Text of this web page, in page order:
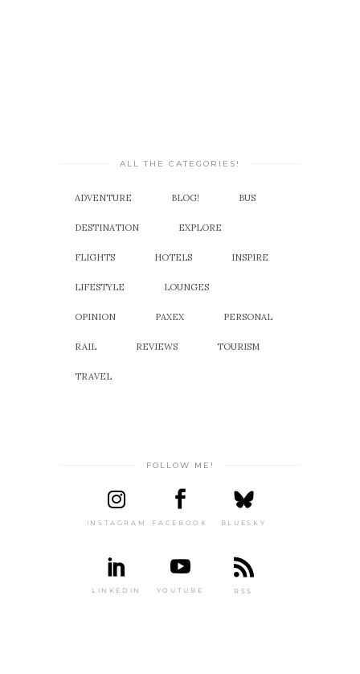
ALL THE CATEGORIES!
ADVENTURE BLOG! BUS
DESTINATION EXPLORE
FLIGHTS HOTELS INSPIRE
LIFESTYLE LOUNGES
OPINION PAXEX PERSONAL
RAIL REVIEWS TOURISM
TRAVEL
FOLLOW ME!
INSTAGRAM FACEBOOK BLUESKY
LINKEDIN YOUTUBE RSS